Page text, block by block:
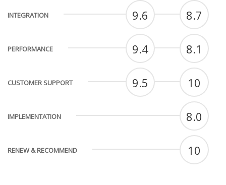
INTEGRATION 9.6 8.7
PERFORMANCE 9.4 8.1
CUSTOMER SUPPORT 9.5 10
IMPLEMENTATION 8.0
RENEW & RECOMMEND 10